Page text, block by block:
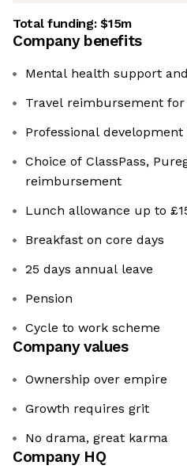
Total funding:$15m
Company benefits
Mental health support
Travel reimbursement for
Professional
Choice of ClassPass,
reimbursement
Lunch allowance up to
Breakfast on core days
25 days annual leave
Pension
Cycle to work scheme
Company values
Ownership over empire
Growth requires grit
No drama, great karma
Company HQ